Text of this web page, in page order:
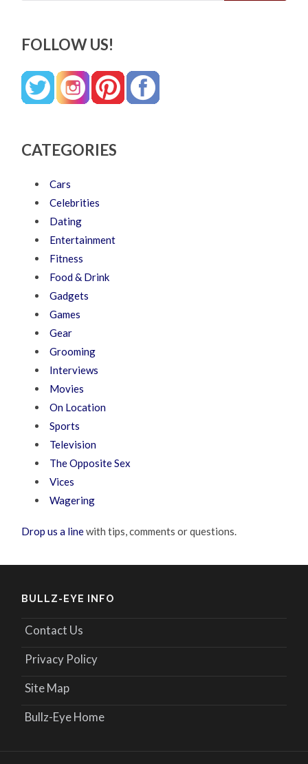
FOLLOW US!
CATEGORIES
Cars
Celebrities
Dating
Entertainment
Fitness
Food & Drink
Gadgets
Games
Gear
Grooming
Interviews
Movies
On Location
Sports
Television
The Opposite Sex
Vices
Wagering
Drop us a linewith tips, comments or questions.
BULLZ-EYE INFO
Contact Us
Privacy Policy
Site Map
Bullz-Eye Home